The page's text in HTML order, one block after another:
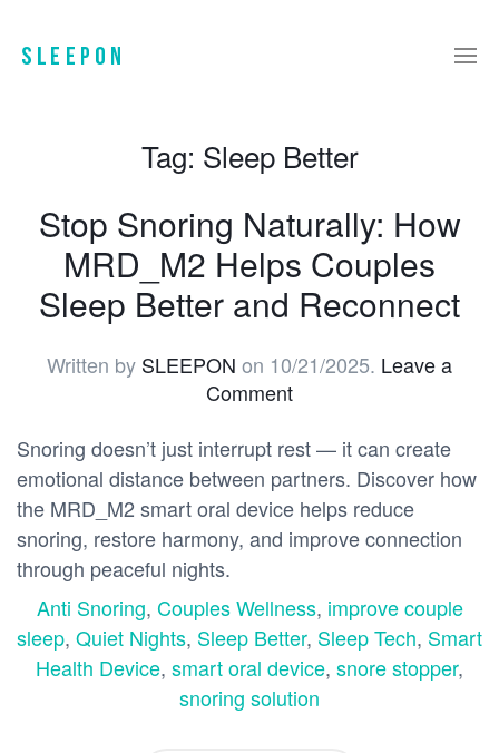
Tag: Sleep Better
Stop Snoring Naturally: How
MRD_M2 Helps Couples
Sleep Better and Reconnect
Written by SLEEPON on 10/21/2025. Leave a
Comment
Snoring doesn’t just interrupt rest — it can create
emotional distance between partners. Discover how
the MRD_M2 smart oral device helps reduce
snoring, restore harmony, and improve connection
through peaceful nights.
Anti Snoring, Couples Wellness, improve couple
sleep, Quiet Nights, Sleep Better, Sleep Tech, Smart
Health Device, smart oral device, snore stopper,
snoring solution